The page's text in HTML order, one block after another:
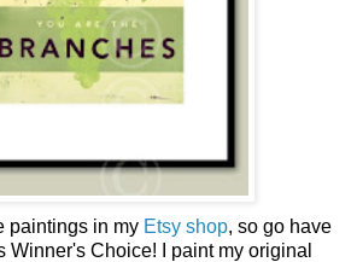
paintings in my Etsy shop, so go have
Winner's Choice! I paint my original